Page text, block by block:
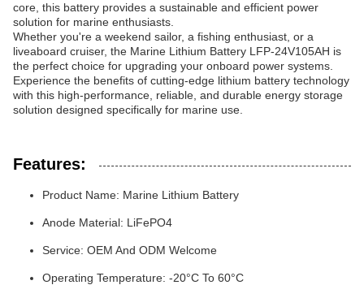
core, this battery provides a sustainable and efficient power
solution for marine enthusiasts.
Whether you're a weekend sailor, a fishing enthusiast, or a
liveaboard cruiser, the Marine Lithium Battery LFP-24V105AH is
the perfect choice for upgrading your onboard power systems.
Experience the benefits of cutting-edge lithium battery technology
with this high-performance, reliable, and durable energy storage
solution designed specifically for marine use.
Features:
Product Name: Marine Lithium Battery
Anode Material: LiFePO4
Service: OEM And ODM Welcome
Operating Temperature: -20°C To 60°C